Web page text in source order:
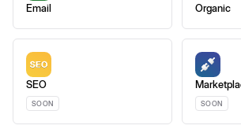
Email Organic
SEO
SOON SOON